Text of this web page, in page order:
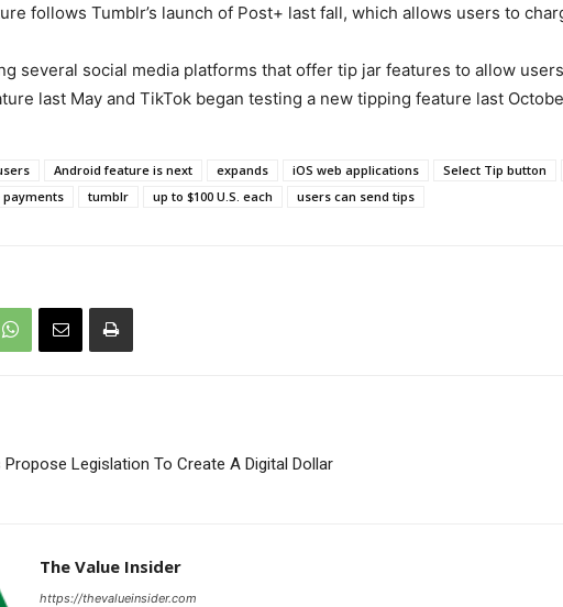
follows Tumblr’s launch of Post+ last fall, which allows users to
several social media platforms that offer tip jar features to allow
last May and TikTok began testing a new tipping feature last
Android feature is next expands iOS web applications Select Tip button
payments
tumblr up to $100 U.S. each users can send tips
Propose Legislation To Create A Digital Dollar
The Value Insider
https://thevalueinsider.com